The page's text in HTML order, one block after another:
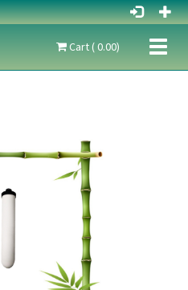
Cart ( 0.00)